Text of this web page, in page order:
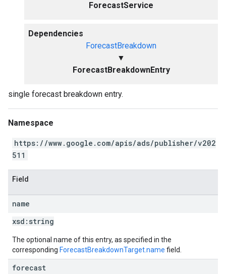
ForecastService
Dependencies
ForecastBreakdown
▼
ForecastBreakdownEntry
single forecast breakdown entry.
Namespace
https://www.google.com/apis/ads/publisher/v202
511
Field
name
xsd: string
The optional name of this entry, as specified in the
corresponding ForecastBreakdownTarget.name field.
forecast